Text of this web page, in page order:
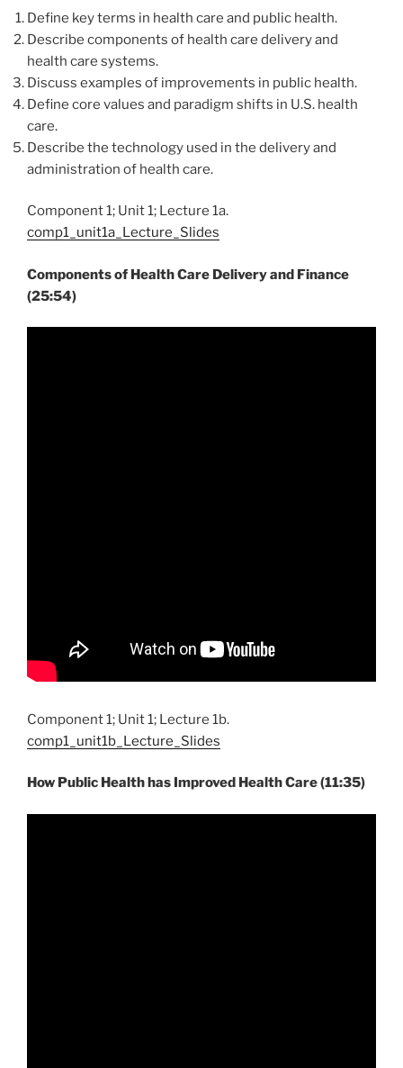
Define key terms in health care and public health.
Describe components of health care delivery and
health care systems.
Discuss examples of improvements in public health.
Define core values and paradigm shifts in U.S. health
care.
Describe the technology used in the delivery and
administration of health care.
Component 1; Unit 1; Lecture 1a.
comp1_unit1a_Lecture_Slides
Components of Health Care Delivery and Finance
(25:54)
Component 1; Unit 1; Lecture 1b.
comp1_unit1b_Lecture_Slides
How Public Health has Improved Health Care (11:35)